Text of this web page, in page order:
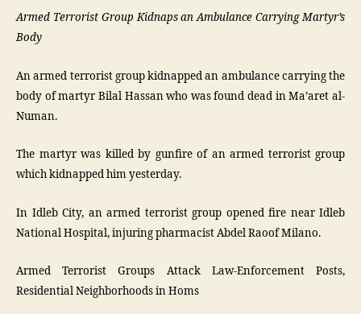
Armed Terrorist Group Kidnaps an Ambulance Carrying Martyr’s
Body
An armed terrorist group kidnapped an ambulance carrying the
body of martyr Bilal Hassan who was found dead in Ma’aret al-
Numan.
The martyr was killed by gunfire of an armed terrorist group
which kidnapped him yesterday.
In Idleb City, an armed terrorist group opened fire near Idleb
National Hospital, injuring pharmacist Abdel Raoof Milano.
Armed Terrorist Groups Attack Law-Enforcement Posts,
Residential Neighborhoods in Homs